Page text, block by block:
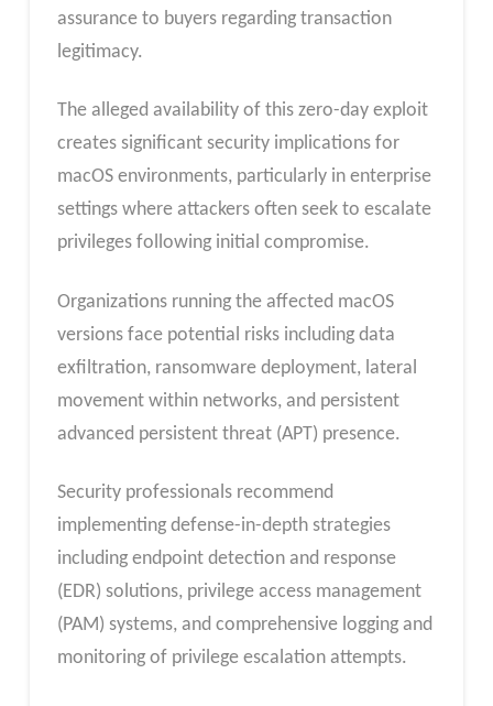
assurance to buyers regarding transaction
legitimacy.
The alleged availability of this zero-day exploit
creates significant security implications for
macOS environments, particularly in enterprise
settings where attackers often seek to escalate
privileges following initial compromise.
Organizations running the affected macOS
versions face potential risks including data
exfiltration, ransomware deployment, lateral
movement within networks, and persistent
advanced persistent threat (APT) presence.
Security professionals recommend
implementing defense-in-depth strategies
including endpoint detection and response
(EDR) solutions, privilege access management
(PAM) systems, and comprehensive logging and
monitoring of privilege escalation attempts.